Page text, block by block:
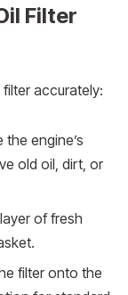
Filter
accurately:
the engine’s
old oil, dirt, or
of fresh
filter onto the